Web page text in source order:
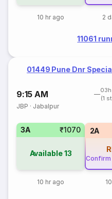
10 hr ago 2
11061
01449 Pune Dnr
9:15 AM
(1
JBP · Jabalpur
3A ₹1070
Available13
10 hr ago
2A
Confirm